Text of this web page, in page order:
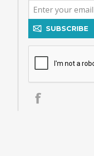
SUBSCRIBE